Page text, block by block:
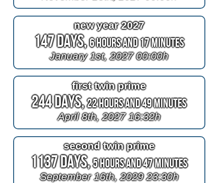
new year 2027
147 Days,6 Hours and 17 Minutes
January 1st, 2027 00:00h
first twin prime
244 Days,22 Hours and 49 Minutes
April 8th, 2027 16:32h
second twin prime
1137 Days,5 Hours and 47 Minutes
September 16th, 2029 23:30h